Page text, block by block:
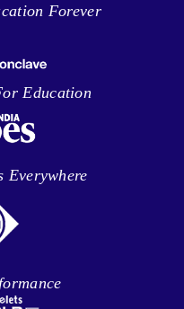
Forever
Education
Everywhere